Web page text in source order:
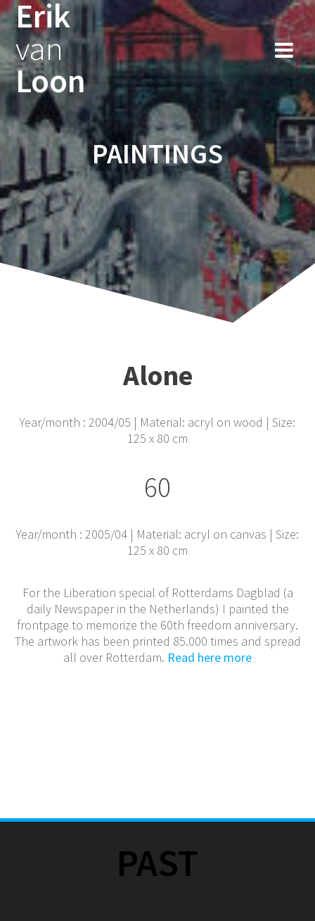
Skip
to
content
Erik
van
Loon
PAINTINGS
Alone
Year/month : 2004/05 | Material: acryl on wood | Size:
125 x 80 cm
60
Year/month : 2005/04 | Material: acryl on canvas | Size:
125 x 80 cm
For the Liberation special of Rotterdams Dagblad (a
daily Newspaper in the Netherlands) I painted the
frontpage to memorize the 60th freedom anniversary.
The artwork has been printed 85.000 times and spread
all over Rotterdam. Read here more
PAST